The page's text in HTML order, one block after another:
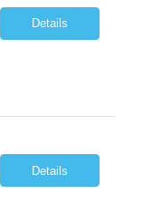
Details
Details